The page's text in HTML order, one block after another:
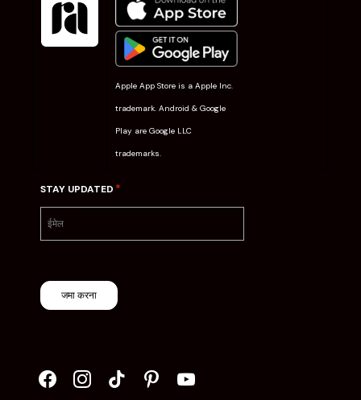
Apple App Store is a Apple Inc.
trademark. Android & Google
Play are Google LLC
trademarks.
STAY UPDATED *
जमा करना